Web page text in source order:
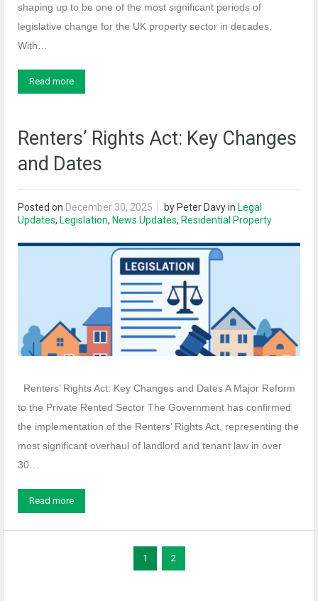
shaping up to be one of the most significant periods of
legislative change for the UK property sector in decades.
With…
Read more
Renters’ Rights Act: Key Changes
and Dates
Posted on December 30, 2025 by Peter Davyin Legal
Updates, Legislation, News Updates, Residential Property
Renters’ Rights Act: Key Changes and Dates A Major Reform
to the Private Rented Sector The Government has confirmed
the implementation of the Renters’ Rights Act, representing the
most significant overhaul of landlord and tenant law in over
30…
Read more
1 2